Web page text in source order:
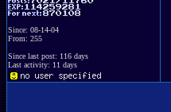
Since: 08-14-04
From: 255
Since last post: 116 days
Last activity: 11 days